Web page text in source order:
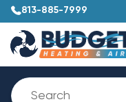
813-885-7999